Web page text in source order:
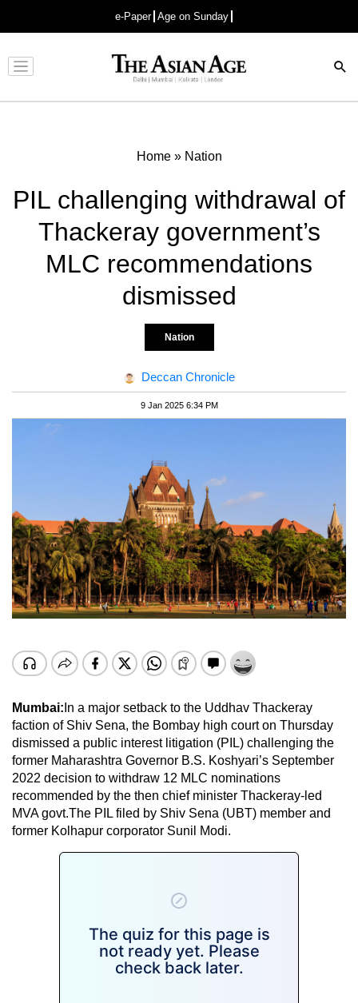
e-Paper Age on Sunday
Advertisement
Home» Nation
PIL challenging withdrawal of
Thackeray government’s
MLC recommendations
dismissed
Nation
Deccan Chronicle
9 Jan 2025 6:34 PM
Mumbai: In a major setback to the Uddhav Thackeray
faction of Shiv Sena, the Bombay high court on Thursday
dismissed a public interest litigation (PIL) challenging the
former Maharashtra Governor B.S. Koshyari’s September
2022 decision to withdraw 12 MLC nominations
recommended by the then chief minister Thackeray-led
MVA govt.The PIL filed by Shiv Sena (UBT) member and
former Kolhapur corporator Sunil Modi.